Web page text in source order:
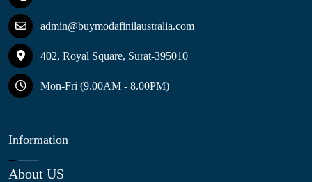
admin@buymodafinilaustralia.com
402, Royal Square, Surat-395010
Mon-Fri (9.00AM - 8.00PM)
Information
About US